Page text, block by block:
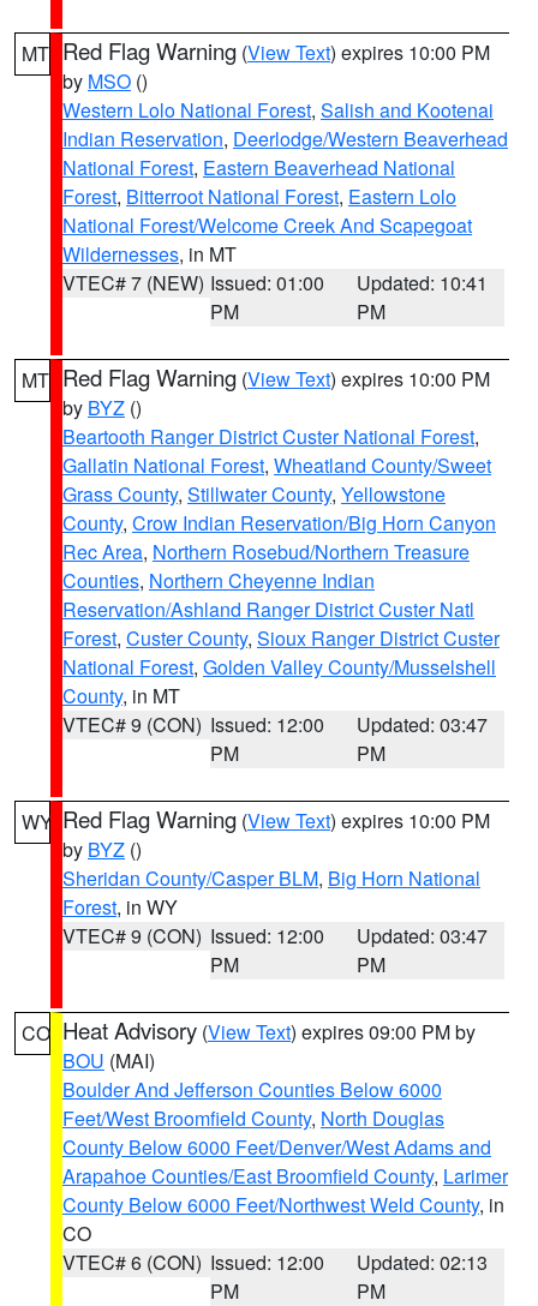
MT Red Flag Warning (View Text) expires 10:00 PM
by MSO ()
Western Lolo National Forest, Salish and Kootenai
Indian Reservation, Deerlodge/Western Beaverhead
National Forest, Eastern Beaverhead National
Forest, Bitterroot National Forest, Eastern Lolo
National Forest/Welcome Creek And Scapegoat
Wildernesses, in MT
VTEC# 7 (NEW) Issued: 01:00
PM
Updated: 10:41
PM
MT Red Flag Warning (View Text) expires 10:00 PM
by BYZ ()
Beartooth Ranger District Custer National Forest,
Gallatin National Forest, Wheatland County/Sweet
Grass County, Stillwater County, Yellowstone
County, Crow Indian Reservation/Big Horn Canyon
Rec Area, Northern Rosebud/Northern Treasure
Counties, Northern Cheyenne Indian
Reservation/Ashland Ranger District Custer Natl
Forest, Custer County, Sioux Ranger District Custer
National Forest, Golden Valley County/Musselshell
County, in MT
VTEC# 9 (CON) Issued: 12:00
PM
Updated: 03:47
PM
WY Red Flag Warning (View Text) expires 10:00 PM
by BYZ ()
Sheridan County/Casper BLM, Big Horn National
Forest, in WY
VTEC# 9 (CON) Issued: 12:00
PM
Updated: 03:47
PM
CO Heat Advisory (View Text) expires 09:00 PM by
BOU (MAI)
Boulder And Jefferson Counties Below 6000
Feet/West Broomfield County, North Douglas
County Below 6000 Feet/Denver/West Adams and
Arapahoe Counties/East Broomfield County, Larimer
County Below 6000 Feet/Northwest Weld County, in
CO
VTEC# 6 (CON) Issued: 12:00
PM
Updated: 02:13
PM